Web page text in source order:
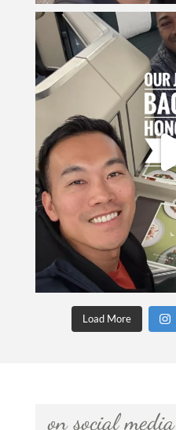
Load More
  on social media